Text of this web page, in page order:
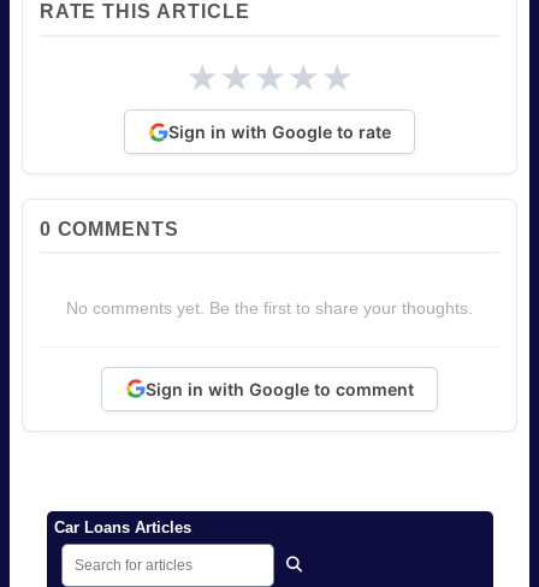
RATE THIS ARTICLE
★★★★★
Sign in with Google to rate
0 COMMENTS
No comments yet. Be the first to share your thoughts.
Sign in with Google to comment
Car Loans Articles